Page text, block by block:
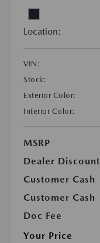
Location:
VIN:
Stock:
Exterior Color:
Interior Color:
MSRP
Dealer Discount
Customer Cash
Customer Cash
Doc Fee
Your Price